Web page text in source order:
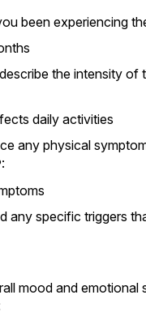
been experiencing
the intensity of
daily activities
any physical
any specific triggers
mood and emotional